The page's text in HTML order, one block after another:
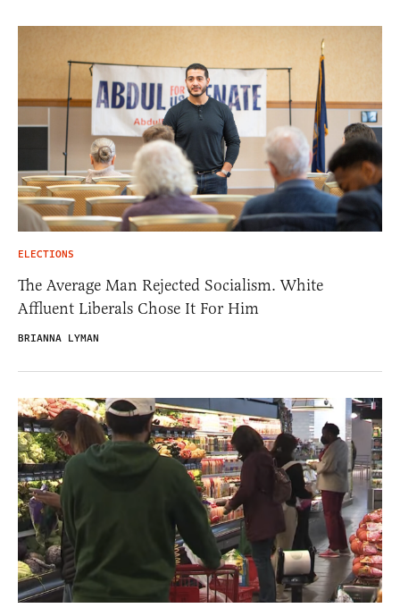
ELECTIONS
The Average Man Rejected Socialism. White
Affluent Liberals Chose It For Him
BRIANNA LYMAN